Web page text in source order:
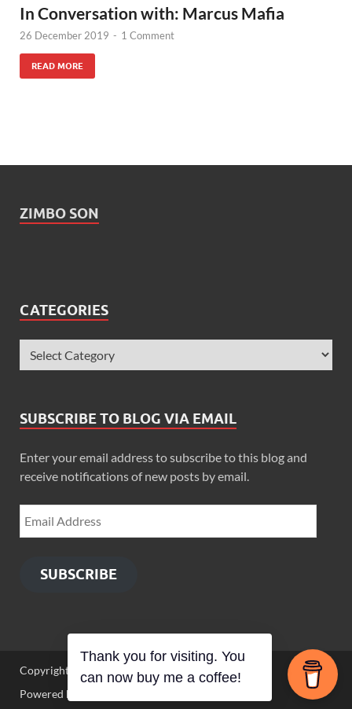
In Conversation with: Marcus Mafia
26 December 2019 - 1 Comment
READ MORE
ZIMBO SON
CATEGORIES
SUBSCRIBE TO BLOG VIA EMAIL
Enter your email address to subscribe to this blog and
receive notifications of new posts by email.
SUBSCRIBE
Copyright © 2026 Zimbo Son
Powered by
Thank you for visiting. You
can now buy me a coffee!